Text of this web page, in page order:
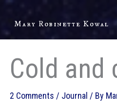
Skip
content
Mary Robinette Kowal
Cold and
2 Comments / Journal / By